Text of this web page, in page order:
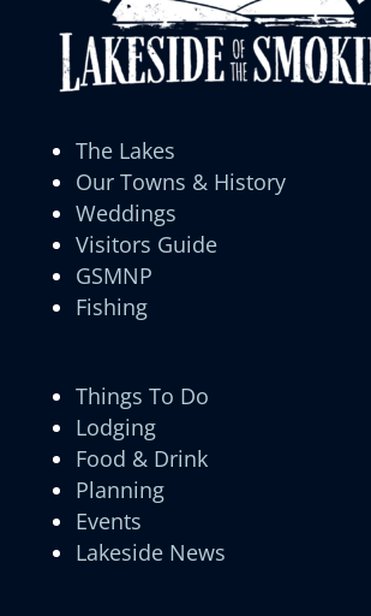
The Lakes
Our Towns & History
Weddings
Visitors Guide
GSMNP
Fishing
Things To Do
Lodging
Food & Drink
Planning
Events
Lakeside News